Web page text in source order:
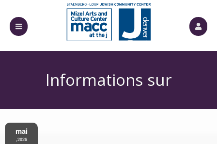
Informations sur
mai
,2026